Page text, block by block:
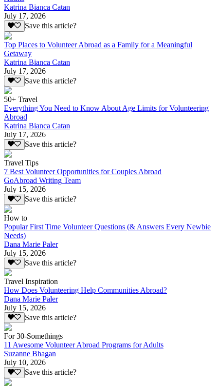
Katrina Bianca Catan
July 17, 2026
Save this article?
Top Places to Volunteer Abroad as a Family for a Meaningful
Getaway
Katrina Bianca Catan
July 17, 2026
Save this article?
50+ Travel
Everything You Need to Know About Age Limits for Volunteering
Abroad
Katrina Bianca Catan
July 17, 2026
Save this article?
Travel Tips
7 Best Volunteer Opportunities for Couples Abroad
GoAbroad Writing Team
July 15, 2026
Save this article?
How to
Popular First Time Volunteer Questions (& Answers Every Newbie
Needs)
Dana Marie Paler
July 15, 2026
Save this article?
Travel Inspiration
How Does Volunteering Help Communities Abroad?
Dana Marie Paler
July 15, 2026
Save this article?
For 30-Somethings
11 Awesome Volunteer Abroad Programs for Adults
Suzanne Bhagan
July 10, 2026
Save this article?